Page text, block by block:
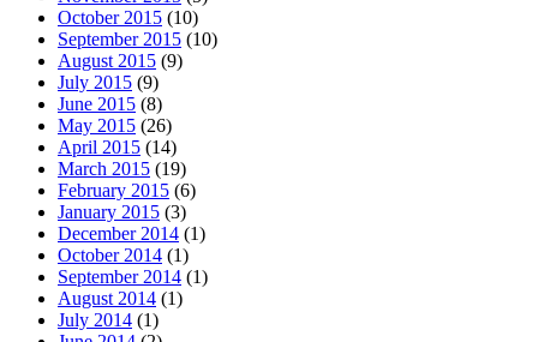
October 2015 (10)
September 2015 (10)
August 2015 (9)
July 2015 (9)
June 2015 (8)
May 2015 (26)
April 2015 (14)
March 2015 (19)
February 2015 (6)
January 2015 (3)
December 2014 (1)
October 2014 (1)
September 2014 (1)
August 2014 (1)
July 2014 (1)